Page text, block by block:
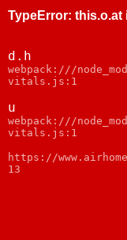
TypeError: this.o.at
d.h
webpack:///
vitals.js:1
u
webpack:///
vitals.js:1
https://
13